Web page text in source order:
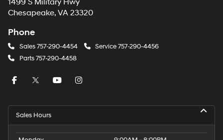
1499 S Military Hwy
Chesapeake, VA 23320
Phone
Sales757-290-4454 Service757-290-4456
Parts757-290-4458
Sales Hours